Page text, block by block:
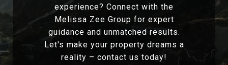
experience? Connect with the
Melissa Zee Group for expert
guidance and unmatched results.
Let's make your property dreams a
reality – contact us today!